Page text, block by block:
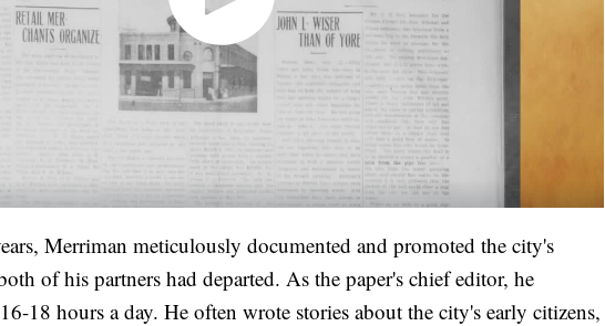
Merriman meticulously documented and promoted the city's
of his partners had departed. As the paper's chief editor, he
18 hours a day. He often wrote stories about the city's early citizens,